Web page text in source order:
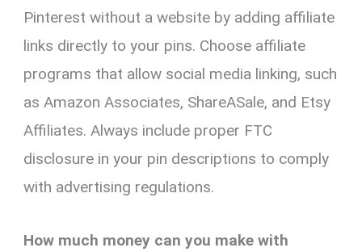
Pinterest without a website by adding affiliate
links directly to your pins. Choose affiliate
programs that allow social media linking, such
as Amazon Associates, ShareASale, and Etsy
Affiliates. Always include proper FTC
disclosure in your pin descriptions to comply
with advertising regulations.
How much money can you make with